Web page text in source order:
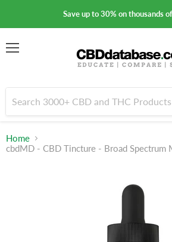
Save up to 30% on thousands
Home
cbdMD - CBD Tincture - Broad